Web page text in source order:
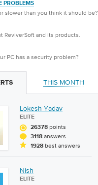
PROBLEMS
slower than you think it should be?
ReviverSoft and its products.
PC has a security problem?
THIS MONTH
Lokesh Yadav
ELITE
26378 points
3118 answers
1928 best answers
Nish
ELITE